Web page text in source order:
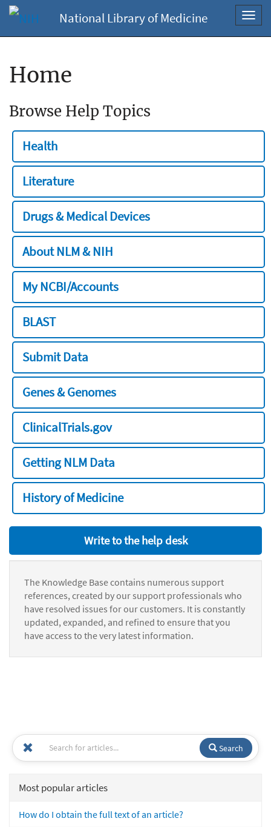
National Library of Medicine
Home
Browse Help Topics
Health
Literature
Drugs & Medical Devices
About NLM & NIH
My NCBI/Accounts
BLAST
Submit Data
Genes & Genomes
ClinicalTrials.gov
Getting NLM Data
History of Medicine
Write to the help desk
The Knowledge Base contains numerous support
references, created by our support professionals who
have resolved issues for our customers. It is constantly
updated, expanded, and refined to ensure that you
have access to the very latest information.
Search
Most popular articles
How do I obtain the full text of an article?